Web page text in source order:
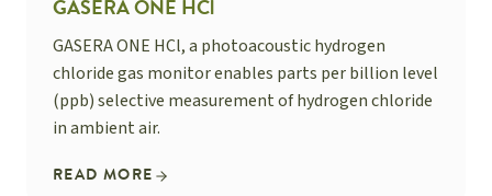
GASERA ONE HCl
GASERA ONE HCl, a photoacoustic hydrogen
chloride gas monitor enables parts per billion level
(ppb) selective measurement of hydrogen chloride
in ambient air.
READ MORE